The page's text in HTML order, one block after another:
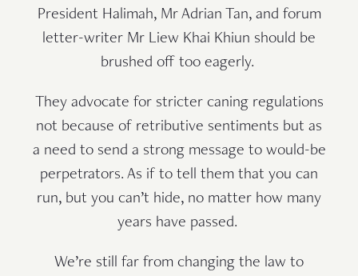
President Halimah, Mr Adrian Tan, and forum
letter-writer Mr Liew Khai Khiun should be
brushed off too eagerly.
They advocate for stricter caning regulations
not because of retributive sentiments but as
a need to send a strong message to would-be
perpetrators. As if to tell them that you can
run, but you can’t hide, no matter how many
years have passed.
We’re still far from changing the law to